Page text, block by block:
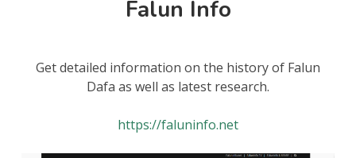
Falun Info
Get detailed information on the history of Falun
Dafa as well as latest research.
https://faluninfo.net